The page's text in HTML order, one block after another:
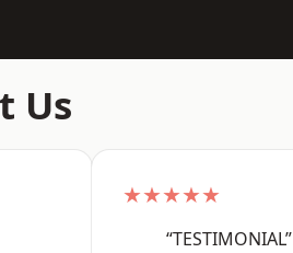
Us
★★★★★
“TESTIMONIAL”